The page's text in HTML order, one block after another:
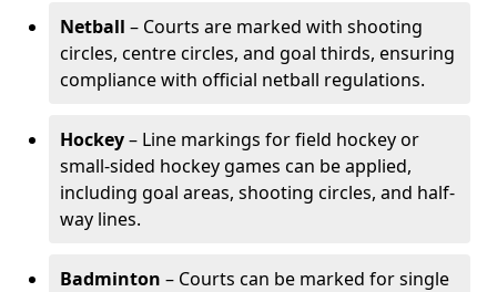
Netball – Courts are marked with shooting
circles, centre circles, and goal thirds, ensuring
compliance with official netball regulations.
Hockey– Line markings for field hockey or
small-sided hockey games can be applied,
including goal areas, shooting circles, and half-
way lines.
Badminton – Courts can be marked for single